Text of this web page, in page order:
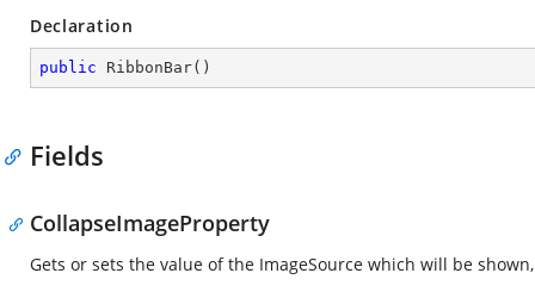
Declaration
public RibbonBar( )
Fields
CollapseImageProperty
Gets or sets the value of the ImageSource which will be